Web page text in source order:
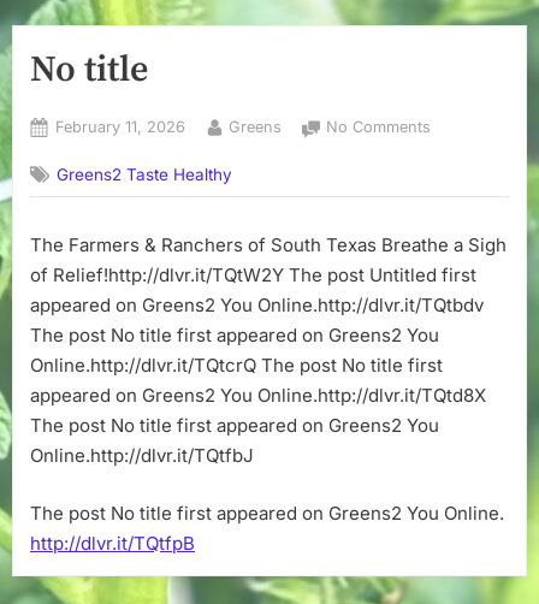
No title
Posted
February 11, 2026 By
Greens No Comments
Greens2 Taste Healthy
The Farmers & Ranchers of South Texas Breathe a Sigh
of Relief!http://dlvr.it/TQtW2Y The post Untitled first
appeared on Greens2 You Online.http://dlvr.it/TQtbdv
The post No title first appeared on Greens2 You
Online.http://dlvr.it/TQtcrQ The post No title first
appeared on Greens2 You Online.http://dlvr.it/TQtd8X
The post No title first appeared on Greens2 You
Online.http://dlvr.it/TQtfbJ
The post No title first appeared on Greens2 You Online.
http://dlvr.it/TQtfpB